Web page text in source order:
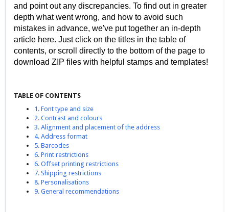
and point out any discrepancies. To find out in greater
depth what went wrong, and how to avoid such
mistakes in advance, we've put together an in-depth
article here. Just click on the titles in the table of
contents, or scroll directly to the bottom of the page to
download ZIP files with helpful stamps and templates!
TABLE OF CONTENTS
1. Font type and size
2. Contrast and colours
3. Alignment and placement of the address
4. Address format
5. Barcodes
6. Print restrictions
6. Offset printing restrictions
7. Shipping restrictions
8. Personalisations
9. General recommendations